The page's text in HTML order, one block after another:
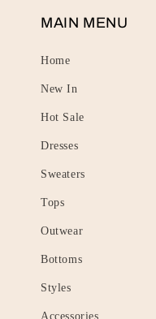
MAIN MENU
Home
New In
Hot Sale
Dresses
Sweaters
Tops
Outwear
Bottoms
Styles
Accessories